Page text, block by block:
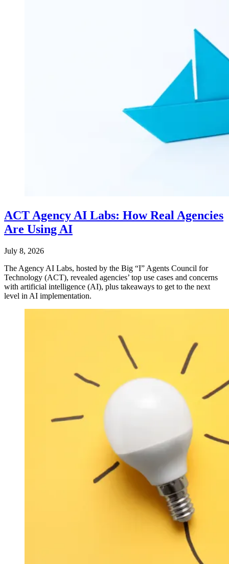
ACT Agency AI Labs: How Real Agencies
Are Using AI
July 8, 2026
The Agency AI Labs, hosted by the Big “I” Agents Council for
Technology (ACT), revealed agencies’ top use cases and concerns
with artificial intelligence (AI), plus takeaways to get to the next
level in AI implementation.